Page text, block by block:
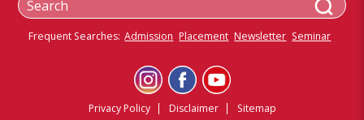
Frequent Searches: Admission Placement Newsletter Seminar
Privacy Policy Disclaimer Sitemap